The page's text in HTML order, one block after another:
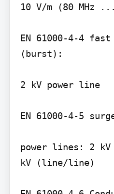
10 V/m (80 MHz
EN 61000-4-4
(burst):
2 kV power line
EN 61000-4-5
power lines: 2
kV (line/line)